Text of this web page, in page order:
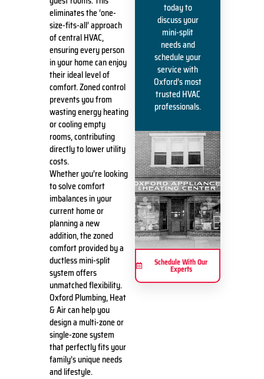
eliminates the ‘one-
size-fits-all’ approach
of central HVAC,
ensuring every person
in your home can enjoy
their ideal level of
comfort. Zoned control
prevents you from
wasting energy heating
or cooling empty
rooms, contributing
directly to lower utility
costs.
Whether you’re looking
to solve comfort
imbalances in your
current home or
planning a new
addition, the zoned
comfort provided by a
ductless mini-split
system offers
unmatched flexibility.
Oxford Plumbing, Heat
& Air can help you
design a multi-zone or
single-zone system
that perfectly fits your
family’s unique needs
and lifestyle.
today to
discuss your
mini-split
needs and
schedule your
service with
Oxford’s most
trusted HVAC
professionals.
Schedule With Our
Experts